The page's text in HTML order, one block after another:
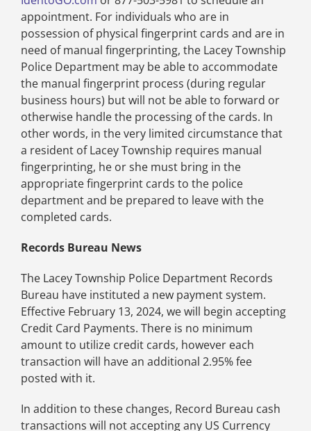
appointment. For individuals who are in
possession of physical fingerprint cards and are in
need of manual fingerprinting, the Lacey Township
Police Department may be able to accommodate
the manual fingerprint process (during regular
business hours) but will not be able to forward or
otherwise handle the processing of the cards. In
other words, in the very limited circumstance that
a resident of Lacey Township requires manual
fingerprinting, he or she must bring in the
appropriate fingerprint cards to the police
department and be prepared to leave with the
completed cards.
Records Bureau News
The Lacey Township Police Department Records
Bureau have instituted a new payment system.
Effective February 13, 2024, we will begin accepting
Credit Card Payments. There is no minimum
amount to utilize credit cards, however each
transaction will have an additional 2.95% fee
posted with it.
In addition to these changes, Record Bureau cash
transactions will not accepting any US Currency